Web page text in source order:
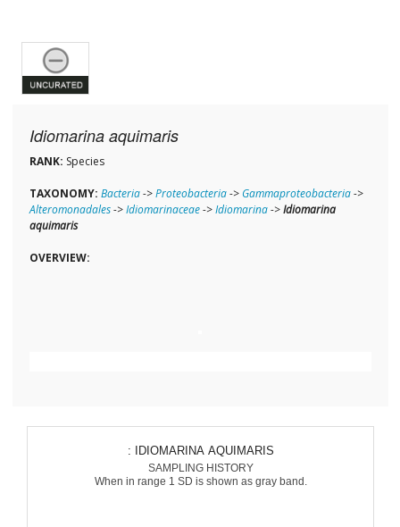
Idiomarina aquimaris
RANK: Species
TAXONOMY: Bacteria->Proteobacteria-> Gammaproteobacteria->
Alteromonadales->Idiomarinaceae->Idiomarina->Idiomarina
aquimaris
OVERVIEW:
: IDIOMARINA AQUIMARIS
SAMPLING HISTORY
When in range 1 SD is shown as gray band.